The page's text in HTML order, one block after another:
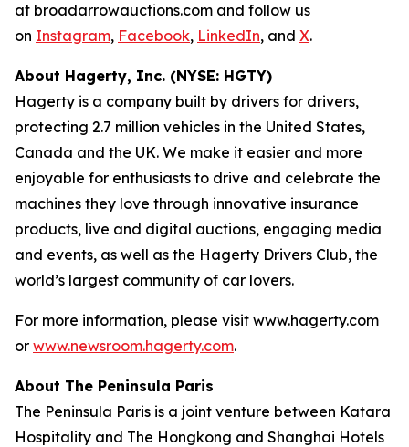
at broadarrowauctions.com and follow us
on Instagram, Facebook, LinkedIn, and X.
About Hagerty, Inc. (NYSE: HGTY)
Hagerty is a company built by drivers for drivers,
protecting 2.7 million vehicles in the United States,
Canada and the UK. We make it easier and more
enjoyable for enthusiasts to drive and celebrate the
machines they love through innovative insurance
products, live and digital auctions, engaging media
and events, as well as the Hagerty Drivers Club, the
world’s largest community of car lovers.
For more information, please visit www.hagerty.com
or www.newsroom.hagerty.com.
About The Peninsula Paris
The Peninsula Paris is a joint venture between Katara
Hospitality and The Hongkong and Shanghai Hotels